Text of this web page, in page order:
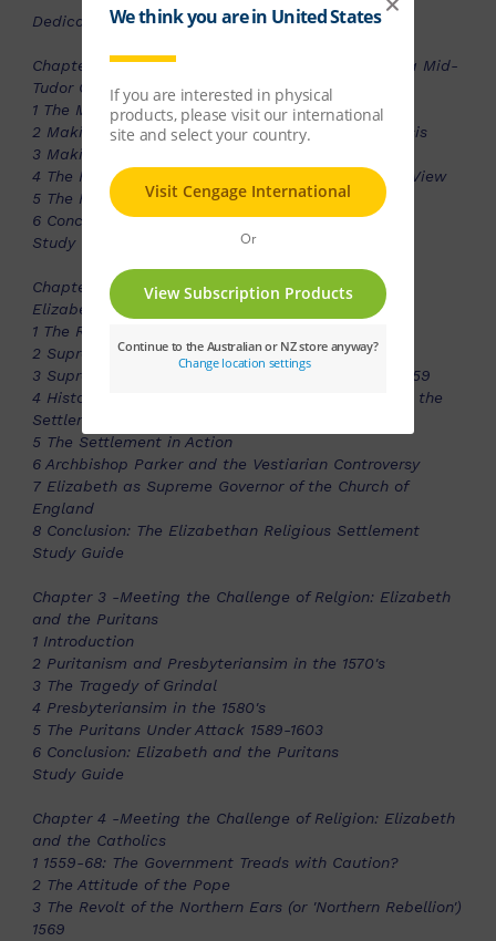
Dedication
Chapter 1 -Meeting the Challenge: The Legacy of a Mid-
Tudor Crisis?
1 The Mid-Tudor Crisis: Definitions
2 Making the Traditional Case for a Mid-Tudor Crisis
3 Making the Case Against a Mid-Tudor Crisis
4 The Reign of Edward VI 1547-53: The Revisionist View
5 The Reign of Mary I 1553-8: The Revisionist View
6 Conclusion
Study Guide
Chapter 2 -Meeting the Challenge of Religion: The
Elizabethan Religious Settlement
1 The Relgigious Beliefs of Elizabeth I
2 Supremacy and Uniformity: The First Moves
3 Supremacy and Uniformity: The Parliament of 1559
4 Historical Interpretations of the Factors Shaping the
Settlement
5 The Settlement in Action
6 Archbishop Parker and the Vestiarian Controversy
7 Elizabeth as Supreme Governor of the Church of
England
8 Conclusion: The Elizabethan Religious Settlement
Study Guide
Chapter 3 -Meeting the Challenge of Relgion: Elizabeth
and the Puritans
1 Introduction
2 Puritanism and Presbyteriansim in the 1570's
3 The Tragedy of Grindal
4 Presbyteriansim in the 1580's
5 The Puritans Under Attack 1589-1603
6 Conclusion: Elizabeth and the Puritans
Study Guide
Chapter 4 -Meeting the Challenge of Religion: Elizabeth
and the Catholics
1 1559-68: The Government Treads with Caution?
2 The Attitude of the Pope
3 The Revolt of the Northern Ears (or 'Northern Rebellion')
1569